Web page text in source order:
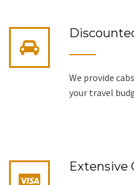
We provide
your travel
Extensive